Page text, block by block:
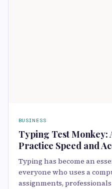
BUSINESS
Typing Test Monkey:
Practice Speed and
Typing has become an
everyone who uses a
assignments,